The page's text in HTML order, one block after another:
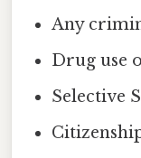
Any
Drug use
Selective